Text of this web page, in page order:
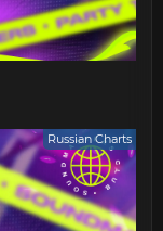
Russian Charts